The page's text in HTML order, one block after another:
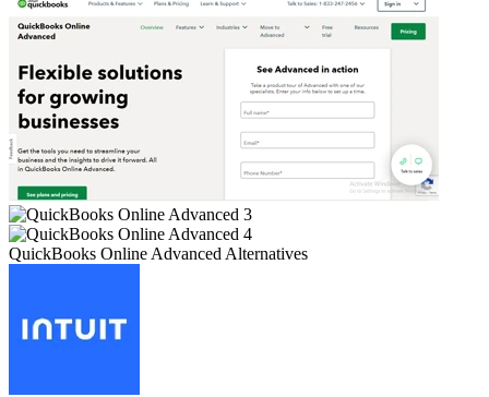
QuickBooks Online Advanced Alternatives